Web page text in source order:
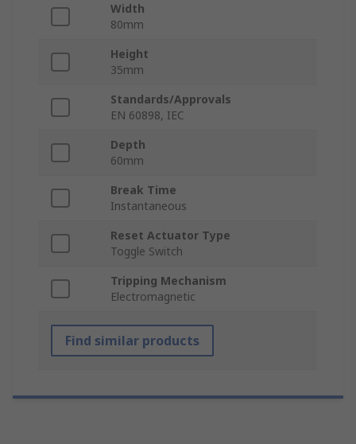
Width
80mm
Height
35mm
Standards/Approvals
EN 60898, IEC
Depth
60mm
Break Time
Instantaneous
Reset Actuator Type
Toggle Switch
Tripping Mechanism
Electromagnetic
Find similar products